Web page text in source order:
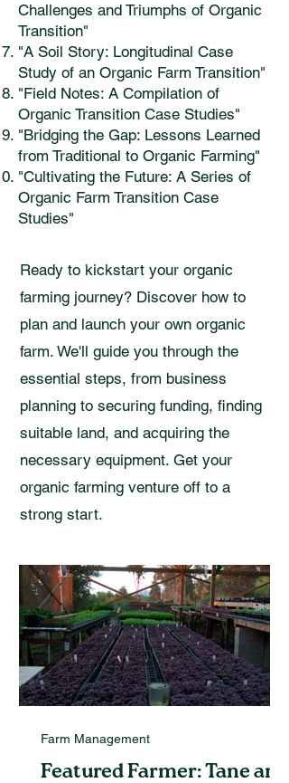
Challenges and Triumphs of Organic
Transition"
"A Soil Story: Longitudinal Case
Study of an Organic Farm Transition"
"Field Notes: A Compilation of
Organic Transition Case Studies"
"Bridging the Gap: Lessons Learned
from Traditional to Organic Farming"
"Cultivating the Future: A Series of
Organic Farm Transition Case
Studies"
Ready to kickstart your organic
farming journey? Discover how to
plan and launch your own organic
farm. We'll guide you through the
essential steps, from business
planning to securing funding, finding
suitable land, and acquiring the
necessary equipment. Get your
organic farming venture off to a
strong start.
Featured Farmer: Tane and
Farm Management